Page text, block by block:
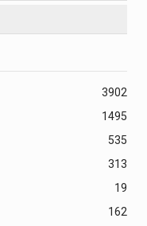
2
390
1495
535
313
19
162